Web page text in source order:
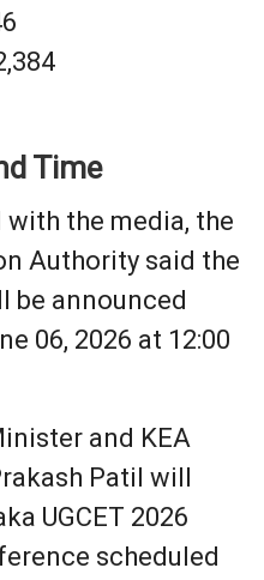
Time
the media, the
Authority said the
be announced
06, 2026 at 12:00
and KEA
Patil will
UGCET 2026
scheduled